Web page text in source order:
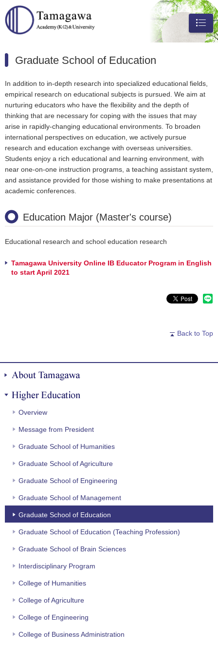
メニュ
ー
Graduate School of Education
In addition to in-depth research into specialized educational fields,
empirical research on educational subjects is pursued. We aim at
nurturing educators who have the flexibility and the depth of
thinking that are necessary for coping with the issues that may
arise in rapidly-changing educational environments. To broaden
international perspectives on education, we actively pursue
research and education exchange with overseas universities.
Students enjoy a rich educational and learning environment, with
near one-on-one instruction programs, a teaching assistant system,
and assistance provided for those wishing to make presentations at
academic conferences.
Education Major (Master's course)
Educational research and school education research
Tamagawa University Online IB Educator Program in English
to start April 2021
Back to Top
About Tamagawa
Higher Education
Overview
Message from President
Graduate School of Humanities
Graduate School of Agriculture
Graduate School of Engineering
Graduate School of Management
Graduate School of Education
Graduate School of Education (Teaching Profession)
Graduate School of Brain Sciences
Interdisciplinary Program
College of Humanities
College of Agriculture
College of Engineering
College of Business Administration